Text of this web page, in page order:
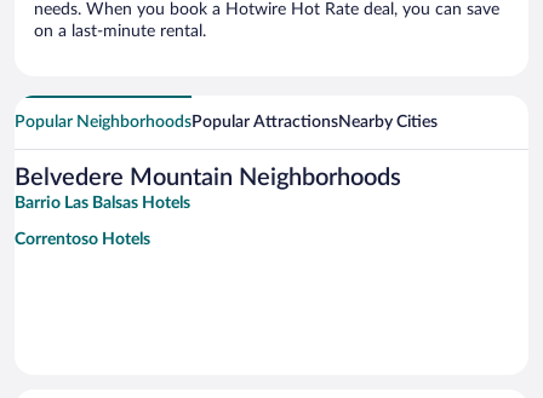
needs. When you book a Hotwire Hot Rate deal, you can save
on a last-minute rental.
Popular NeighborhoodsPopular AttractionsNearby Cities
Belvedere Mountain Neighborhoods
Barrio Las Balsas Hotels
Correntoso Hotels